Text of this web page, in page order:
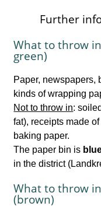
Further
What to throw
green)
Paper, newspapers,
kinds of wrapping
Not to throw in:
fat), receipts made
baking paper.
The paper bin is
in the district
What to throw
(brown)